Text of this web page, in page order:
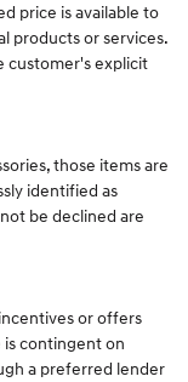
price is available to
products or services.
customer's explicit
those items are
identified as
be declined are
or offers
is contingent on
a preferred lender